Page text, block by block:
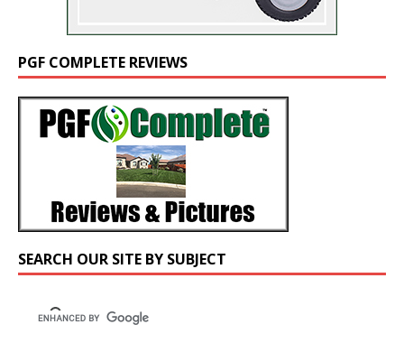
PGF COMPLETE REVIEWS
SEARCH OUR SITE BY SUBJECT